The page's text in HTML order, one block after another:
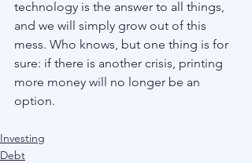
technology is the answer to all things,
and we will simply grow out of this
mess. Who knows, but one thing is for
sure: if there is another crisis, printing
more money will no longer be an
option.
Investing
Debt